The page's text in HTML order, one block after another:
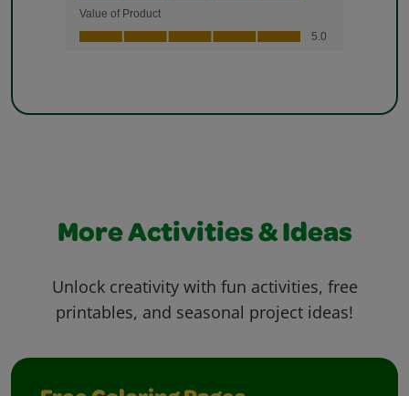
More Activities & Ideas
Unlock creativity with fun activities, free
printables, and seasonal project ideas!